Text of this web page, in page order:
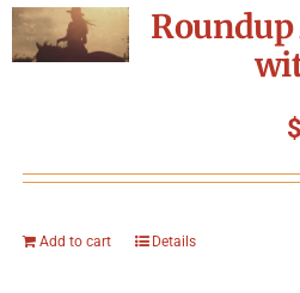
$
Add to cart Details